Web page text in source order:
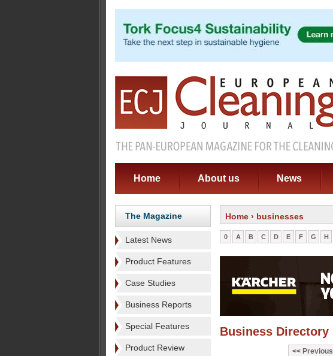
Home About us News
The Magazine
Latest News
Product Features
Case Studies
Business Reports
Special Features
Product Review
Home › businesses
0 A B C D E F G H
Business Directory
Previous